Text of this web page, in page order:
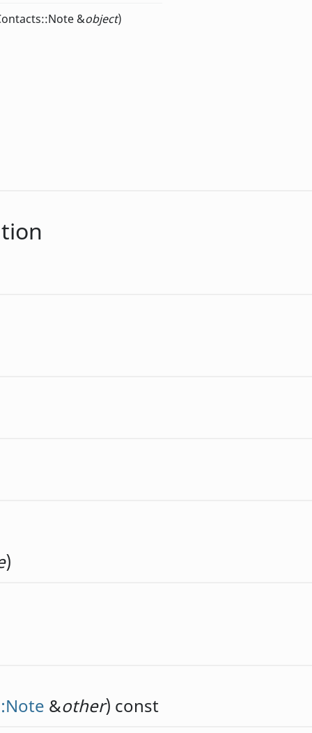
&object)
)
&other) const